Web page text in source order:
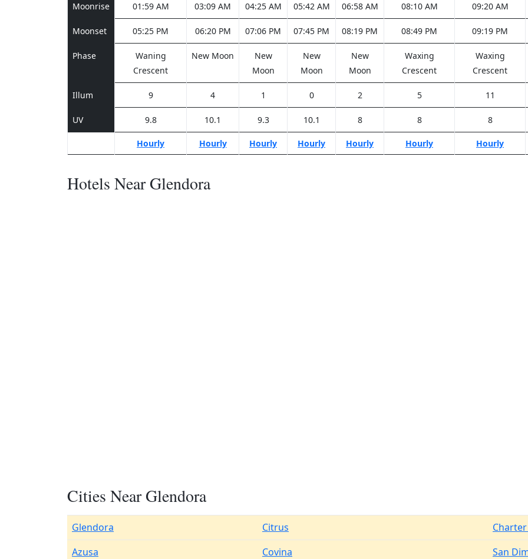
Moonrise 01:59 AM 03:09 AM 04:25 AM 05:42 AM 06:58 AM 08:10 AM 09:20 AM
Moonset 05:25 PM 06:20 PM 07:06 PM 07:45 PM 08:19 PM 08:49 PM 09:19 PM
Phase
Waning
Crescent
New Moon
New
Moon
New
Moon
New
Moon
Waxing
Crescent
Waxing
Crescent
Illum 9 4 1 0 2 5 11
UV 9.8 10.1 9.3 10.1 8 8 8
Hourly Hourly Hourly Hourly Hourly Hourly Hourly
Hotels Near Glendora
Cities Near Glendora
Glendora Citrus
Azusa
Covina
San